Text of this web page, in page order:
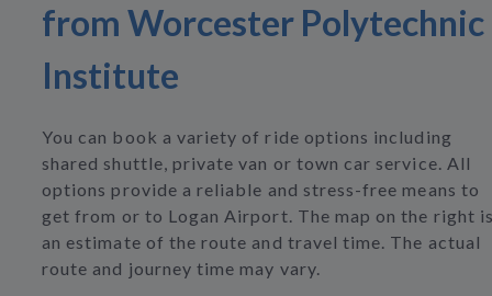
from Worcester Polytechnic
Institute
You can book a variety of ride options including
shared shuttle, private van or town car service. All
options provide a reliable and stress-free means to
get from or to Logan Airport. The map on the right
an estimate of the route and travel time. The actual
route and journey time may vary.